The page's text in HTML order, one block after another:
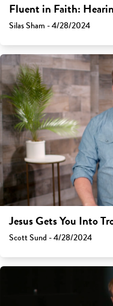
Fluent in Faith:
Silas Sham - 4/28/2024
Jesus Gets You Into
Scott Sund - 4/28/2024